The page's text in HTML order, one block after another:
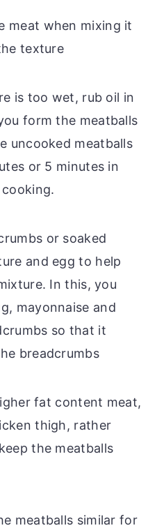
meat when mixing it
texture
is too wet, rub oil in
form the meatballs
uncooked meatballs
or 5 minutes in
or soaked
and egg to help
In this, you
mayonnaise and
so that it
breadcrumbs
fat content meat,
thigh, rather
the meatballs
meatballs similar for